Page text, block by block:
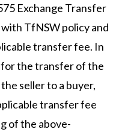
Exchange Transfer
TfNSW policy and
transfer fee. In
the transfer of the
seller to a buyer,
transfer fee
of the above-